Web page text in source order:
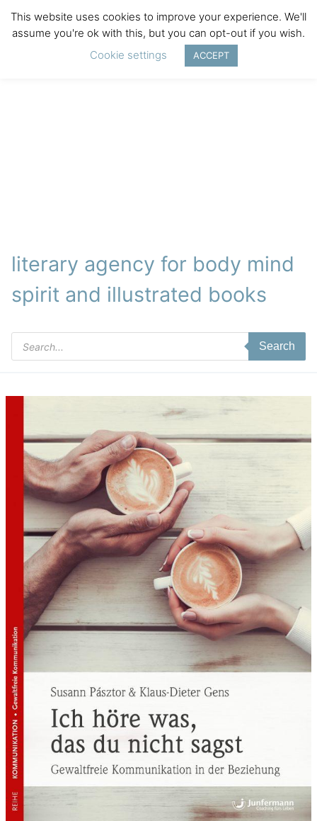
literary agency for body mind
spirit and illustrated books
Products
search
Search
This website uses cookies to improve your experience. We'll
assume you're ok with this, but you can opt-out if you wish.
Cookie settings
ACCEPT